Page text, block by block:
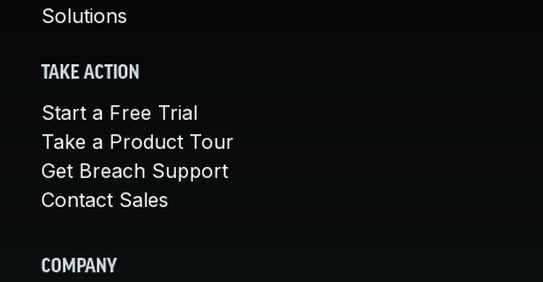
Solutions
TAKE ACTION
Start a Free Trial
Take a Product Tour
Get Breach Support
Contact Sales
COMPANY